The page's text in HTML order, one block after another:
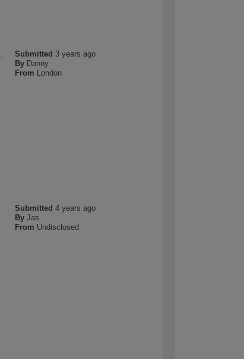
Submitted 3 years ago
By Danny
From
London
Submitted4 years ago
By Jas
From Undisclosed